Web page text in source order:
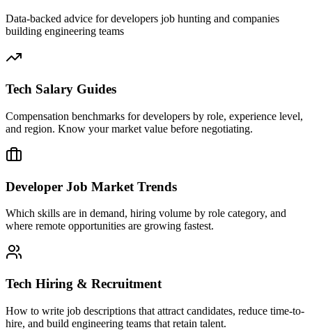
Data-backed advice for developers job hunting and companies
building engineering teams
Tech Salary Guides
Compensation benchmarks for developers by role, experience level,
and region. Know your market value before negotiating.
Developer Job Market Trends
Which skills are in demand, hiring volume by role category, and
where remote opportunities are growing fastest.
Tech Hiring & Recruitment
How to write job descriptions that attract candidates, reduce time-to-
hire, and build engineering teams that retain talent.